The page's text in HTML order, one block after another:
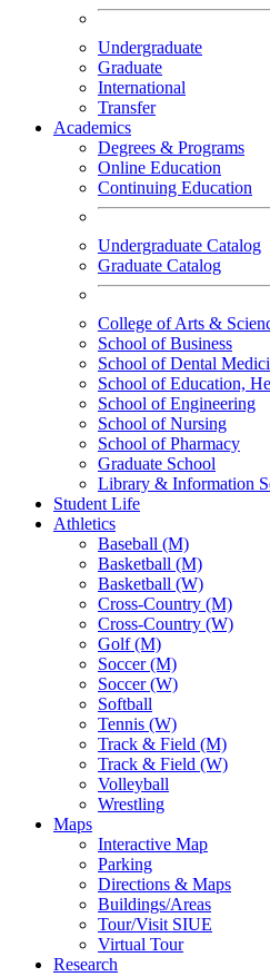
Undergraduate
Graduate
International
Transfer
Academics
Degrees & Programs
Online Education
Continuing Education
Undergraduate Catalog
Graduate Catalog
College of Arts &
School of Business
School of Dental
School of Education,
School of Engineering
School of Nursing
School of Pharmacy
Graduate School
Library & Information
Student Life
Athletics
Baseball (M)
Basketball (M)
Basketball (W)
Cross-Country (M)
Cross-Country (W)
Golf (M)
Soccer (M)
Soccer (W)
Softball
Tennis (W)
Track & Field (M)
Track & Field (W)
Volleyball
Wrestling
Maps
Interactive Map
Parking
Directions & Maps
Buildings/Areas
Tour/Visit SIUE
Virtual Tour
Research